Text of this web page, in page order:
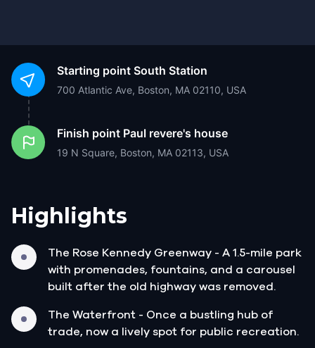
Starting point South Station
700 Atlantic Ave, Boston, MA 02110, USA
Finish point Paul revere's house
19 N Square, Boston, MA 02113, USA
Highlights
The Rose Kennedy Greenway - A 1.5-mile park
with promenades, fountains, and a carousel
built after the old highway was removed.
The Waterfront - Once a bustling hub of
trade, now a lively spot for public recreation.